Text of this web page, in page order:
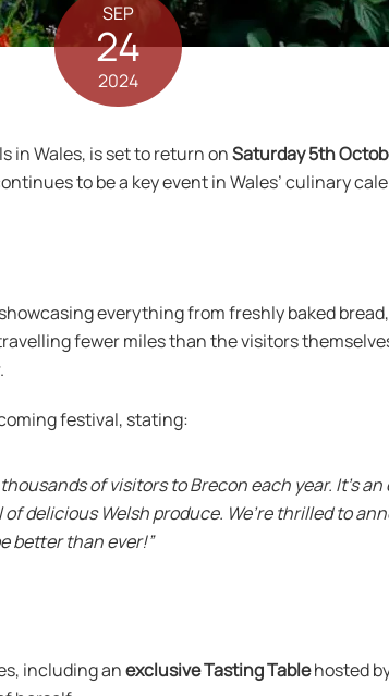
SEP
24
2024
in Wales, is set to return onSaturday 5th
to be a key event in Wales’ culinary
everything from freshly baked
fewer miles than the visitors
festival, stating:
of visitors to Brecon each year. It’s
delicious Welsh produce. We’re thrilled to
better than ever!”
including anexclusive Tasting Tablehosted